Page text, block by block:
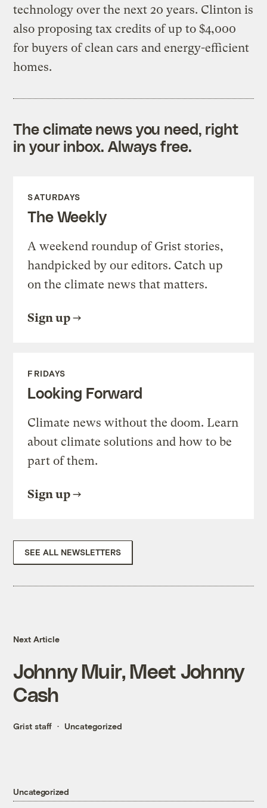
technology over the next 20 years. Clinton is
also proposing tax credits of up to $4,000
for buyers of clean cars and energy-efficient
homes.
The climate news you need, right
in your inbox. Always free.
SATURDAYS
The Weekly
A weekend roundup of Grist stories,
handpicked by our editors. Catch up
on the climate news that matters.
Sign up
FRIDAYS
Looking Forward
Climate news without the doom. Learn
about climate solutions and how to be
part of them.
Sign up
SEE ALL NEWSLETTERS
Next Article
Johnny Muir, Meet Johnny
Cash
Grist staff Uncategorized
Uncategorized